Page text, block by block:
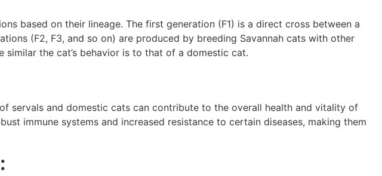
based on their lineage. The first generation (F1) is a direct cross between a
(F2, F3, and so on) are produced by breeding Savannah cats with other
similar the cat’s behavior is to that of a domestic cat.
servals and domestic cats can contribute to the overall health and vitality of
immune systems and increased resistance to certain diseases, making them